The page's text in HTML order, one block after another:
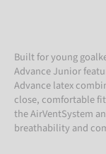
Built for young
Advance Junior
Advance latex
close, comfortable
the AirVentSystem
breathability and